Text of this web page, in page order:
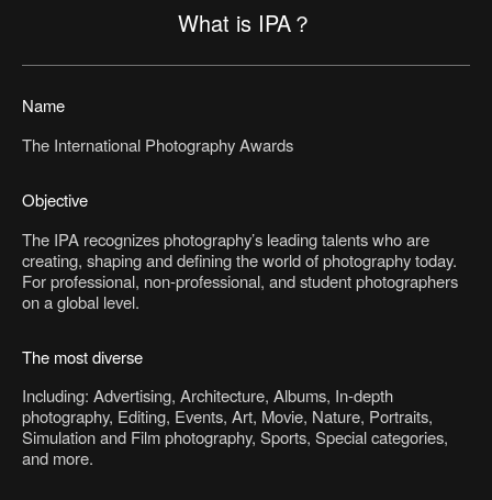
What is IPA？
Name
The International Photography Awards
Objective
The IPA recognizes photography’s leading talents who are
creating, shaping and defining the world of photography today.
For professional, non-professional, and student photographers
on a global level.
The most diverse
Including: Advertising, Architecture, Albums, In-depth
photography, Editing, Events, Art, Movie, Nature, Portraits,
Simulation and Film photography, Sports, Special categories,
and more.